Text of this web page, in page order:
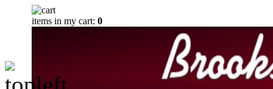
items in my cart: 0